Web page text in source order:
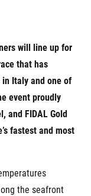
will line up for
that has
Italy and one of
event proudly
and FIDAL Gold
fastest and most
the seafront